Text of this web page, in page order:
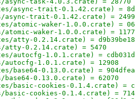
async-trait-0.1.42.crate) =
async-trait-0.1.42.crate) =
atomic-waker-1.0.0.crate) =
waker-1.0.0.crate) =
atty-0.2.14.crate) =
atty-0.2.14.crate) = 5470
autocfg-1.0.1.crate) =
autocfg-1.0.1.crate) = 12908
base64-0.13.0.crate) =
0.13.0.crate) = 62070
basic-cookies-0.1.4.crate) =
basic-cookies-0.1.4.crate) =